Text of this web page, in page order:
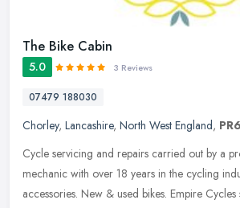
The Bike Cabin
5.0 3 Reviews
07479 188030
Chorley, Lancashire, North West England,
Cycle servicing and repairs carried out by a
mechanic with over 18 years in the cycling
accessories. New & used bikes. Empire Cycles